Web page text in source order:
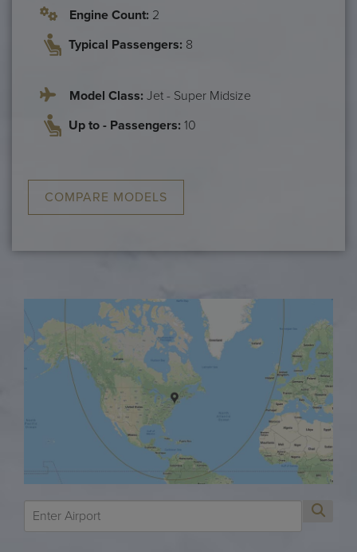
Engine Count: 2
Typical Passengers: 8
Model Class: Jet - Super Midsize
Up to - Passengers: 10
COMPARE MODELS